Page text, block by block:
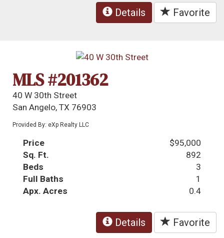
Details Favorite
MLS #201362
40 W 30th Street
San Angelo, TX 76903
Provided By: eXp Realty LLC
Price
$95,000
Sq. Ft.
892
Beds
3
Full Baths
1
Apx. Acres
0.4
Details Favorite